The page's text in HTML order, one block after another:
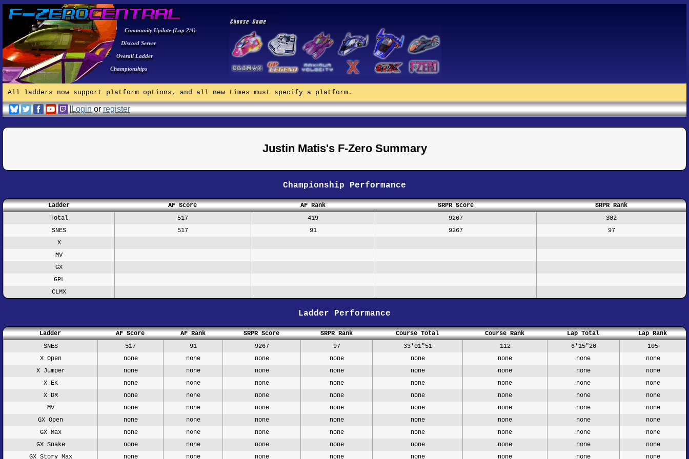
Community Update (Lap 2/4)
Discord Server
Overall Ladder
Championships
All ladders now support platform options, and all new times must specify a platform.
|Loginorregister
Justin Matis's F-Zero Summary
Championship Performance
Ladder AF Score AF Rank SRPR Score
SRPR Rank
Total
517 419 9267
302
SNES
517 91 9267
97
X
MV
GX
GPL
CLMX
Ladder Performance
Ladder AF Score AF Rank SRPR Score SRPR Rank Course Total Course Rank Lap Total
Lap Rank
SNES
517 91 9267 97 33'01"51 112 6'15"20
105
X Open
none none none none none none none
none
X Jumper
none none none none none none none
none
X EK
none none none none none none none
none
X DR
none none none none none none none
none
MV
none none none none none none none
none
GX Open
none none none none none none none
none
GX Max
none none none none none none none
none
GX Snake
none none none none none none none
none
GX Story Max
none none none none none none none none